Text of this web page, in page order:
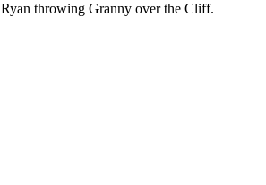
throwing Granny over the Cliff.